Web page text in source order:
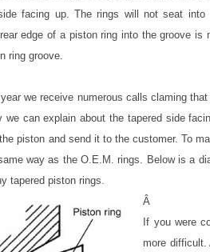
facing up. The rings will not seat
edge of a piston ring into the groove
ring groove.
year we receive numerous calls claming
we can explain about the tapered side
piston and send it to the customer. To
way as the O.E.M. rings. Below is a
tapered piston rings.
Â
If you were
more